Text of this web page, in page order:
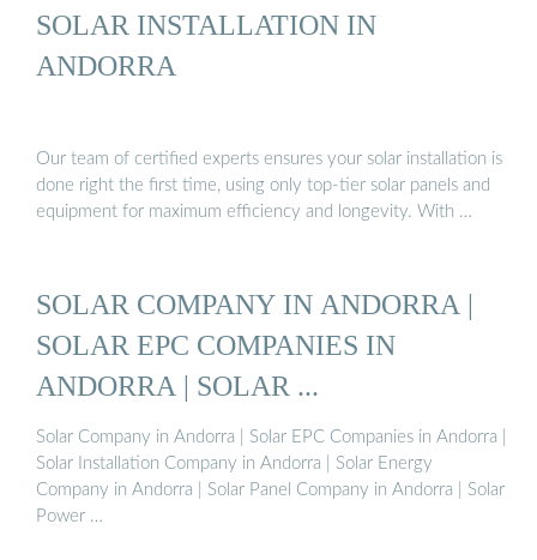
SOLAR INSTALLATION IN
ANDORRA
Our team of certified experts ensures your solar installation is
done right the first time, using only top-tier solar panels and
equipment for maximum efficiency and longevity. With …
SOLAR COMPANY IN ANDORRA |
SOLAR EPC COMPANIES IN
ANDORRA | SOLAR ...
Solar Company in Andorra | Solar EPC Companies in Andorra |
Solar Installation Company in Andorra | Solar Energy
Company in Andorra | Solar Panel Company in Andorra | Solar
Power …